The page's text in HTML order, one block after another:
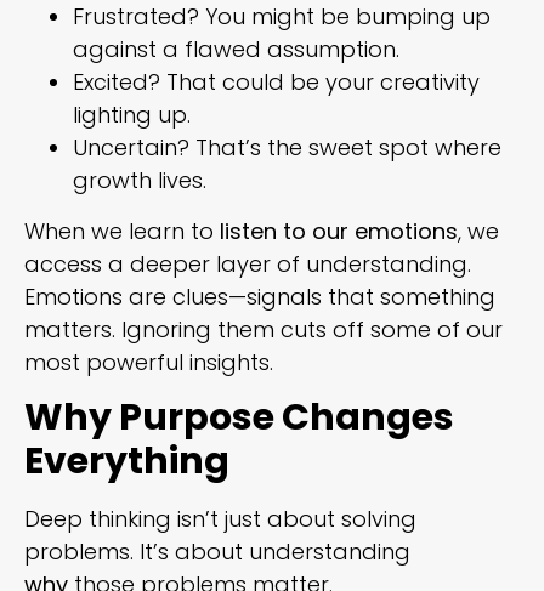
Frustrated? You might be bumping up
against a flawed assumption.
Excited? That could be your creativity
lighting up.
Uncertain? That’s the sweet spot where
growth lives.
When we learn to listen to our emotions, we
access a deeper layer of understanding.
Emotions are clues—signals that something
matters. Ignoring them cuts off some of our
most powerful insights.
Why Purpose Changes
Everything
Deep thinking isn’t just about solving
problems. It’s about understanding
why those problems matter.